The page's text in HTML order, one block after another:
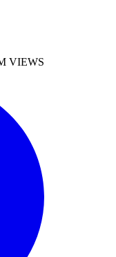
VIEWS